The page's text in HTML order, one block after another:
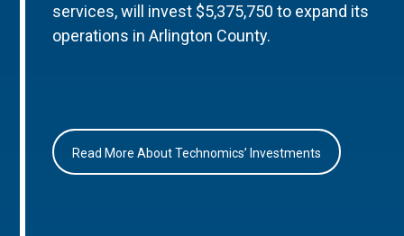
services, will invest $5,375,750 to expand its
operations in Arlington County.
Read More About Technomics’ Investments